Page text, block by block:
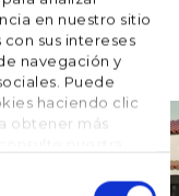
en nuestro sitio
sus intereses
navegación y
Puede
haciendo clic
obtener más